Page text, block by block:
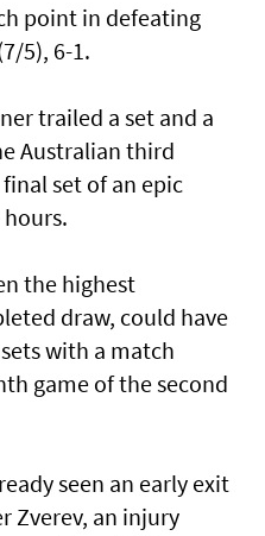
point in defeating
5), 6-1.
trailed a set and a
Australian third
set of an epic
the highest
draw, could have
with a match
game of the second
seen an early exit
Zverev, an injury